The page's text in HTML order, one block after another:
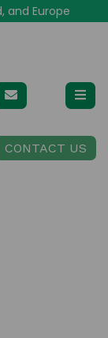
and Europe
CONTACT US